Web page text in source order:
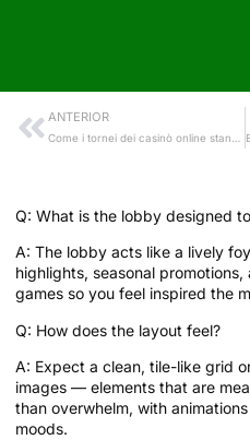
ANTERIOR
Q: What is the lobby designed
A: The lobby acts like a lively
highlights, seasonal
games so you feel inspired the
Q: How does the layout feel?
A: Expect a clean, tile-like grid
images — elements that are
than overwhelm, with
moods.